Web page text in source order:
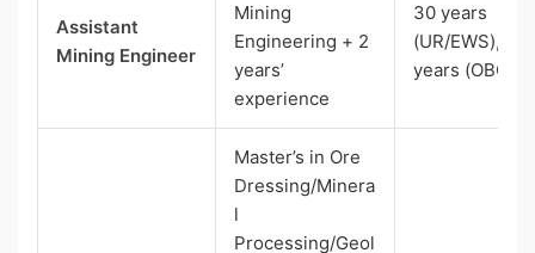
Assistant
Mining Engineer
Mining
Engineering + 2
years’
experience
30 years
(UR/EWS), 33
years (OBC)
Master’s in Ore
Dressing/Minera
l
Processing/Geol